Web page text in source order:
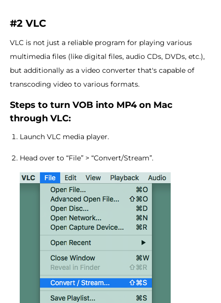
#2 VLC
VLC is not just a reliable program for playing various
multimedia files (like digital files, audio CDs, DVDs, etc.),
but additionally as a video converter that's capable of
transcoding video to various formats.
Steps to turn VOB into MP4 on Mac
through VLC:
Launch VLC media player.
Head over to “File” > “Convert/Stream”.